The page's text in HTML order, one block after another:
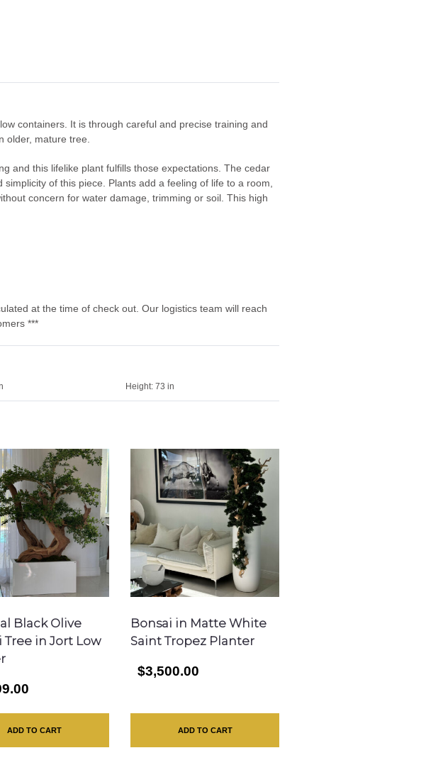
containers. It is through careful and precise training and
older, mature tree.
and this lifelike plant fulfills those expectations. The cedar
of this piece. Plants add a feeling of life to a room,
concern for water damage, trimming or soil. This high
at the time of check out. Our logistics team will reach
***
Height: 73 in
Black Olive
Tree in Jort Low
ADD TO CART
Bonsai in Matte White
Saint Tropez Planter
$3,500.00
ADD TO CART